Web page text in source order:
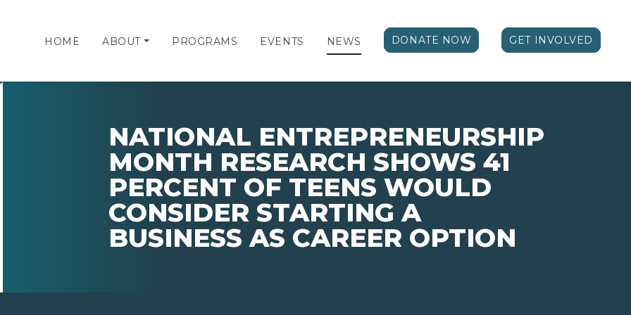
HOME ABOUT PROGRAMS EVENTS NEWS DONATE NOW GET INVOLVED
NATIONAL ENTREPRENEURSHIP
MONTH RESEARCH SHOWS 41
PERCENT OF TEENS WOULD
CONSIDER STARTING A
BUSINESS AS CAREER OPTION